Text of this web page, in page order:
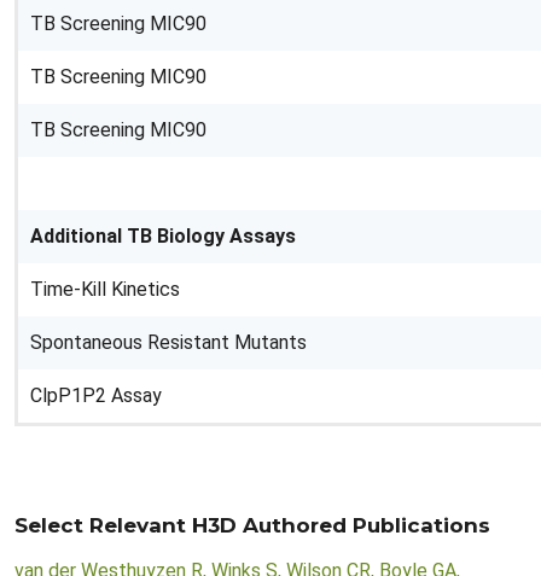
TB Screening MIC90
TB Screening MIC90
TB Screening MIC90
Additional TB Biology Assays
Time-Kill Kinetics
Spontaneous Resistant Mutants
ClpP1P2 Assay
Select Relevant H3D Authored Publications
van der Westhuyzen R, Winks S, Wilson CR, Boyle GA,